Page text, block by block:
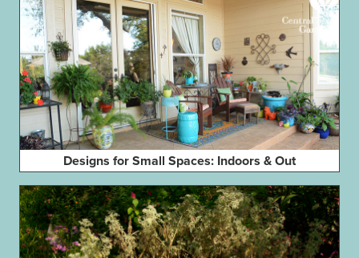
Designs for Small Spaces: Indoors & Out